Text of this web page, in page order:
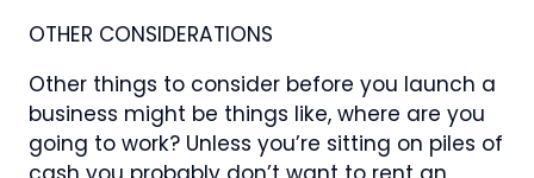
OTHER CONSIDERATIONS
Other things to consider before you launch a
business might be things like, where are you
going to work? Unless you’re sitting on piles of